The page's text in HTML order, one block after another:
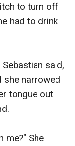
to turn off
had to drink
said,
she narrowed
tongue out
me?" She